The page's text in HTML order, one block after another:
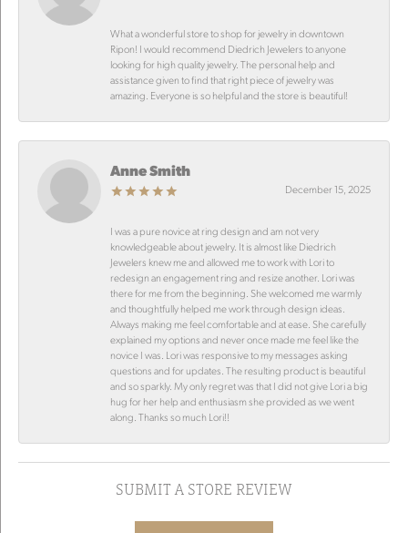
What a wonderful store to shop for jewelry in downtown
Ripon! I would recommend Diedrich Jewelers to anyone
looking for high quality jewelry. The personal help and
assistance given to find that right piece of jewelry was
amazing. Everyone is so helpful and the store is beautiful!
Anne Smith
December 15, 2025
I was a pure novice at ring design and am not very
knowledgeable about jewelry. It is almost like Diedrich
Jewelers knew me and allowed me to work with Lori to
redesign an engagement ring and resize another. Lori was
there for me from the beginning. She welcomed me warmly
and thoughtfully helped me work through design ideas.
Always making me feel comfortable and at ease. She carefully
explained my options and never once made me feel like the
novice I was. Lori was responsive to my messages asking
questions and for updates. The resulting product is beautiful
and so sparkly. My only regret was that I did not give Lori a big
hug for her help and enthusiasm she provided as we went
along. Thanks so much Lori!!
SUBMIT A STORE REVIEW